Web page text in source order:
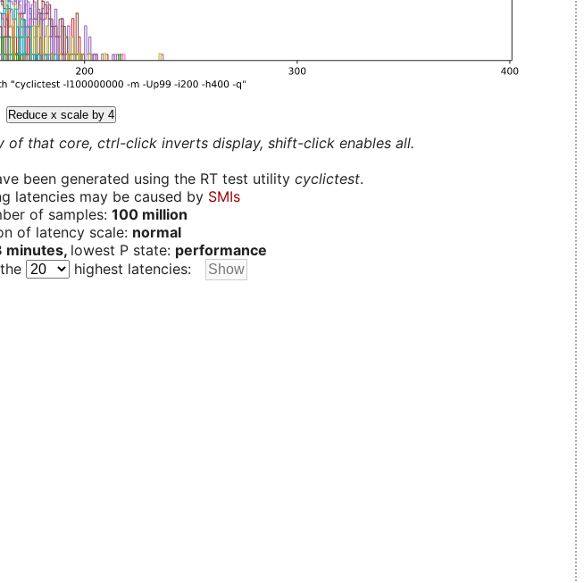
Reduce x scale by 4
of that core, ctrl-click inverts display, shift-click enables all.
been generated using the RT test utility cyclictest.
latencies may be caused by SMIs
of samples: 100 million
of latency scale: normal
minutes, lowest P state: performance
highest latencies: